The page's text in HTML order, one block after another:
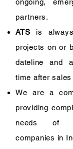
ongoing,
partners.
ATS is
projects on or
dateline and
time after
​We are a
providing
needs of
companies in